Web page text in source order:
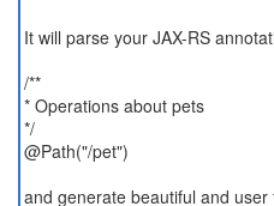
It will parse your JAX-RS
/**
* Operations about pets
*/
@Path("/pet")